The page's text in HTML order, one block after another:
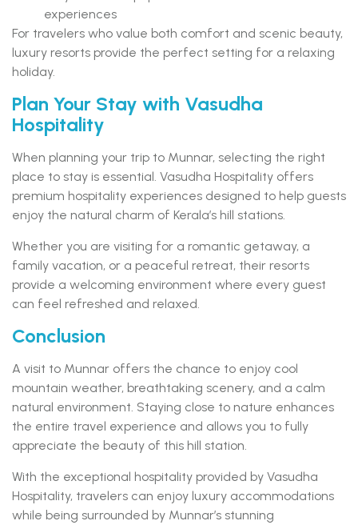
experiences
For travelers who value both comfort and scenic beauty,
luxury resorts provide the perfect setting for a relaxing
holiday.
Plan Your Stay with Vasudha
Hospitality
When planning your trip to Munnar, selecting the right
place to stay is essential. Vasudha Hospitality offers
premium hospitality experiences designed to help guests
enjoy the natural charm of Kerala’s hill stations.
Whether you are visiting for a romantic getaway, a
family vacation, or a peaceful retreat, their resorts
provide a welcoming environment where every guest
can feel refreshed and relaxed.
Conclusion
A visit to Munnar offers the chance to enjoy cool
mountain weather, breathtaking scenery, and a calm
natural environment. Staying close to nature enhances
the entire travel experience and allows you to fully
appreciate the beauty of this hill station.
With the exceptional hospitality provided by Vasudha
Hospitality, travelers can enjoy luxury accommodations
while being surrounded by Munnar’s stunning